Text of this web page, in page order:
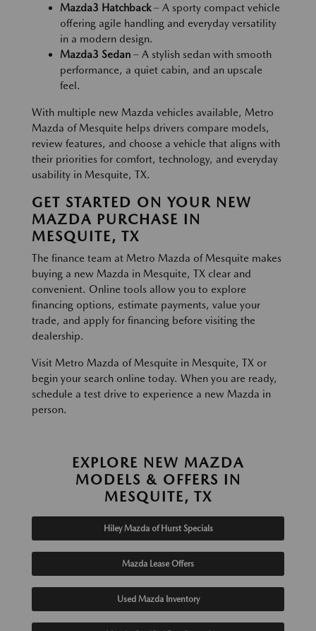
Mazda3 Hatchback– A sporty compact vehicle
offering agile handling and everyday versatility
in a modern design.
Mazda3 Sedan – A stylish sedan with smooth
performance, a quiet cabin, and an upscale
feel.
With multiple new Mazda vehicles available, Metro
Mazda of Mesquite helps drivers compare models,
review features, and choose a vehicle that aligns with
their priorities for comfort, technology, and everyday
usability in Mesquite, TX.
GET STARTED ON YOUR NEW
MAZDA PURCHASE IN
MESQUITE, TX
The finance team at Metro Mazda of Mesquite makes
buying a new Mazda in Mesquite, TX clear and
convenient. Online tools allow you to explore
financing options, estimate payments, value your
trade, and apply for financing before visiting the
dealership.
Visit Metro Mazda of Mesquite in Mesquite, TX or
begin your search online today. When you are ready,
schedule a test drive to experience a new Mazda in
person.
EXPLORE NEW MAZDA
MODELS & OFFERS IN
MESQUITE, TX
Hiley Mazda of Hurst Specials
Mazda Lease Offers
Used Mazda Inventory